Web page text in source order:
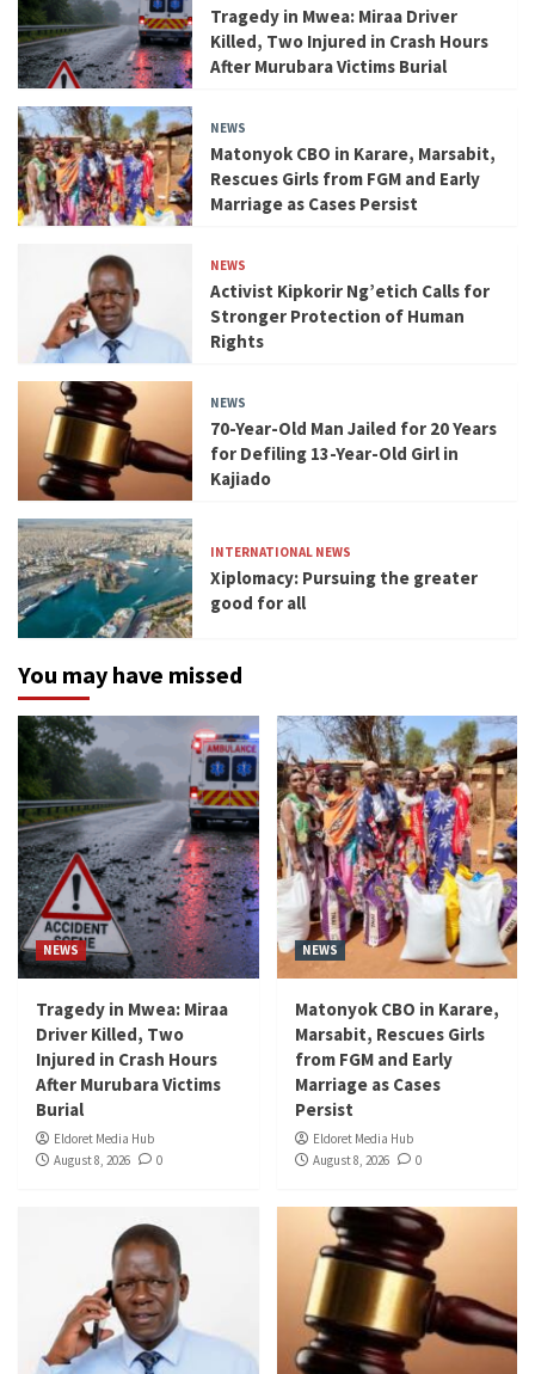
Tragedy in Mwea: Miraa Driver
Killed, Two Injured in Crash Hours
After Murubara Victims Burial
NEWS
Matonyok CBO in Karare, Marsabit,
Rescues Girls from FGM and Early
Marriage as Cases Persist
NEWS
Activist Kipkorir Ng’etich Calls for
Stronger Protection of Human
Rights
NEWS
70-Year-Old Man Jailed for 20 Years
for Defiling 13-Year-Old Girl in
Kajiado
INTERNATIONAL NEWS
Xiplomacy: Pursuing the greater
good for all
You may have missed
NEWS
Tragedy in Mwea: Miraa
Driver Killed, Two
Injured in Crash Hours
After Murubara Victims
Burial
Eldoret Media Hub
August 8, 2026
0
NEWS
Matonyok CBO in Karare,
Marsabit, Rescues Girls
from FGM and Early
Marriage as Cases
Persist
Eldoret Media Hub
August 8, 2026
0